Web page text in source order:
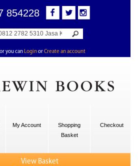
854228
you can LoginorCreate an account
My Account
Shopping
Basket
Checkout
View Basket